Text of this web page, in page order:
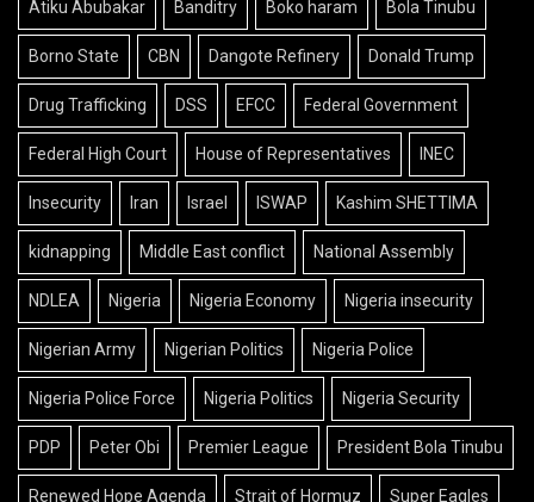
Atiku Abubakar Banditry Boko haram Bola Tinubu
Borno State CBN Dangote Refinery Donald Trump
Drug Trafficking DSS EFCC Federal Government
Federal High Court House of Representatives INEC
Insecurity Iran Israel ISWAP Kashim SHETTIMA
kidnapping Middle East conflict National Assembly
NDLEA Nigeria Nigeria Economy Nigeria insecurity
Nigerian Army Nigerian Politics Nigeria Police
Nigeria Police Force Nigeria Politics Nigeria Security
PDP Peter Obi Premier League President Bola Tinubu
Renewed Hope Agenda Strait of Hormuz Super Eagles